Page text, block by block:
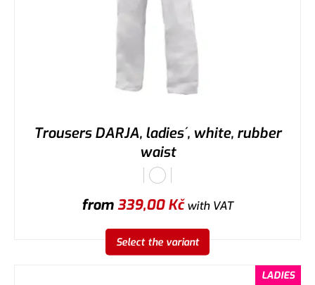
Trousers DARJA, ladies´, white, rubber
waist
from339,00Kčwith VAT
Select the variant
LADIES